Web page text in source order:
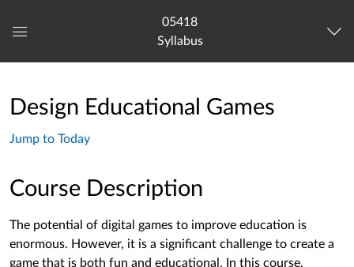
Navigation
05418
Syllabus
Design Educational Games
Jump to Today
Course Description
The potential of digital games to improve education is
enormous. However, it is a significant challenge to create a
game that is both fun and educational. In this course,